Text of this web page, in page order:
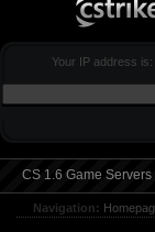
Your IP address
CS 1.6 Game
Navigation: